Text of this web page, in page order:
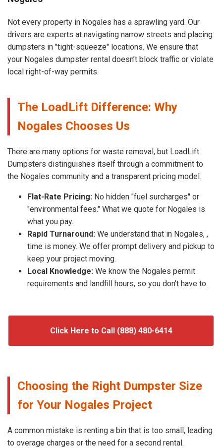
Not every property in Nogales has a sprawling yard. Our
drivers are experts at navigating narrow streets and placing
dumpsters in "tight-squeeze" locations. We ensure that
your Nogales dumpster rental doesn’t block traffic or violate
local right-of-way permits.
The LoadLift Difference: Why
Nogales Chooses Us
There are many options for waste removal, but LoadLift
Dumpsters distinguishes itself through a commitment to
the Nogales community and a transparent pricing model.
Flat-Rate Pricing: No hidden "fuel surcharges" or
"environmental fees." What we quote for Nogales is
what you pay.
Rapid Turnaround: We understand that in Nogales, ,
time is money. We offer prompt delivery and pickup to
keep your project moving.
Local Knowledge: We know the Nogales permit
requirements and landfill hours, so you don't have to.
Click Here to Call (888) 480-6414
Choosing the Right Dumpster Size
for Your Nogales Project
A common mistake is renting a bin that is too small, leading
to overage charges or the need for a second rental.